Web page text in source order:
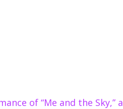
of “Me and the Sky,” a